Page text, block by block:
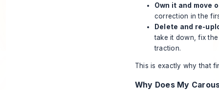
Own it and move
correction in the
Delete and re-
take it down, fix
traction.
This is exactly why that
Why Does My